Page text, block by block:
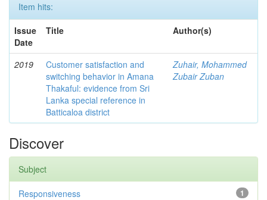
Item hits:
Issue
Date
Title Author(s)
2019
Customer satisfaction and
switching behavior in Amana
Thakaful: evidence from Sri
Lanka special reference in
Batticaloa district
Zuhair, Mohammed
Zubair Zuban
Discover
Subject
1
Responsiveness